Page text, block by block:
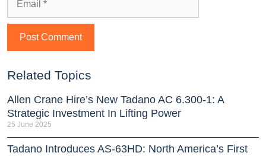
Related Topics
Allen Crane Hire’s New Tadano AC 6.300-1: A
Strategic Investment In Lifting Power
25 June 2025
Tadano Introduces AS-63HD: North America’s First